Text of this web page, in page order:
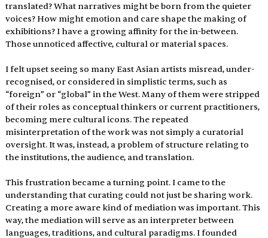
translated? What narratives might be born from the quieter
voices? How might emotion and care shape the making of
exhibitions? I have a growing affinity for the in-between.
Those unnoticed affective, cultural or material spaces.
I felt upset seeing so many East Asian artists misread, under-
recognised, or considered in simplistic terms, such as
“foreign” or “global” in the West. Many of them were stripped
of their roles as conceptual thinkers or current practitioners,
becoming mere cultural icons. The repeated
misinterpretation of the work was not simply a curatorial
oversight. It was, instead, a problem of structure relating to
the institutions, the audience, and translation.
This frustration became a turning point. I came to the
understanding that curating could not just be sharing work.
Creating a more aware kind of mediation was important. This
way, the mediation will serve as an interpreter between
languages, traditions, and cultural paradigms. I founded